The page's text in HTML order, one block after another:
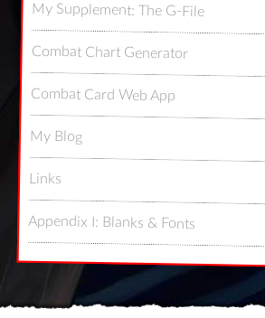
My Supplement: The G-File
Combat Chart Generator
Combat Card Web App
My Blog
Links
Appendix I: Blanks & Fonts